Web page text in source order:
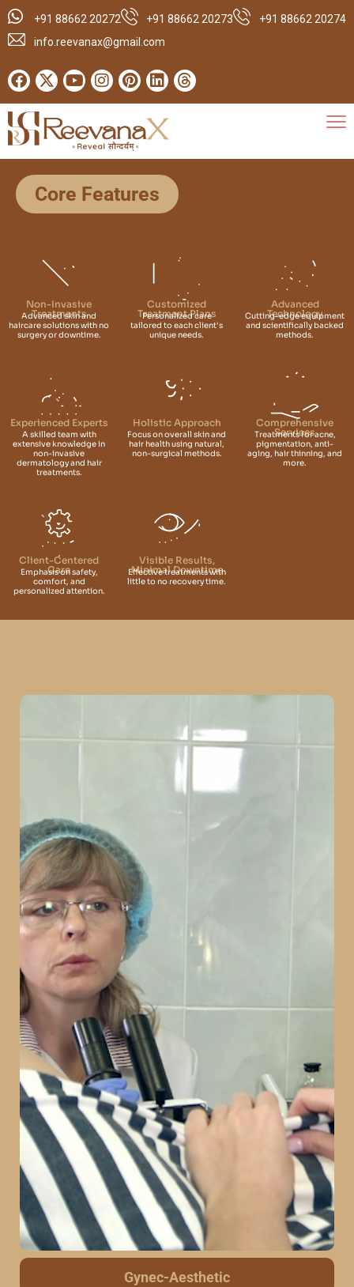
+91 88662 20272 +91 88662 20273
+91 88662 20274
info.reevanax@gmail.com
Core Features
Non-Invasive
Treatments
Advanced skin and
haircare solutions with no
surgery or downtime.
Customized
Treatment Plans
Personalized care
tailored to each client's
unique needs.
Advanced
Technology
Cutting-edge equipment
and scientifically backed
methods.
Experienced Experts
A skilled team with
extensive knowledge in
non-invasive
dermatology and hair
treatments.
Holistic Approach
Focus on overall skin and
hair health using natural,
non-surgical methods.
Comprehensive
Services
Treatments for acne,
pigmentation, anti-
aging, hair thinning, and
more.
Client-Centered
Care
Emphasis on safety,
comfort, and
personalized attention.
Visible Results,
Minimal Downtime
Effective treatments with
little to no recovery time.
Scar Tattoo Removal